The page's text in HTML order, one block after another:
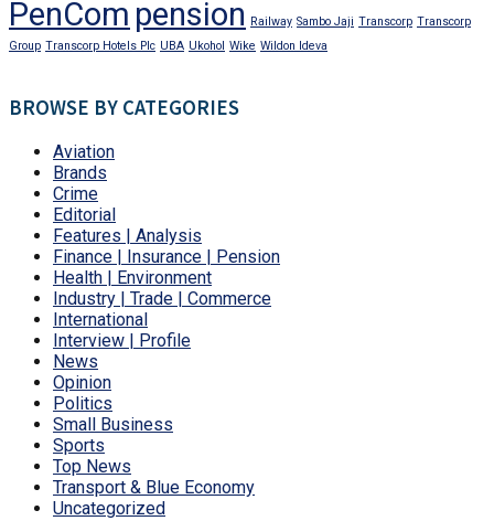
PenCom pension Railway Sambo Jaji Transcorp Transcorp
Group Transcorp Hotels Plc UBA Ukohol Wike Wildon Ideva
BROWSE BY CATEGORIES
Aviation
Brands
Crime
Editorial
Features | Analysis
Finance | Insurance | Pension
Health | Environment
Industry | Trade | Commerce
International
Interview | Profile
News
Opinion
Politics
Small Business
Sports
Top News
Transport & Blue Economy
Uncategorized